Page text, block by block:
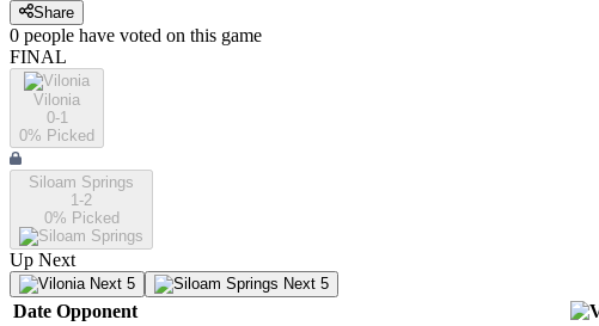
Share
0 people have voted on this game
FINAL
Vilonia
0-1
0% Picked
Siloam Springs
1-2
0% Picked
Up Next
Next 5 Next 5
Date Opponent